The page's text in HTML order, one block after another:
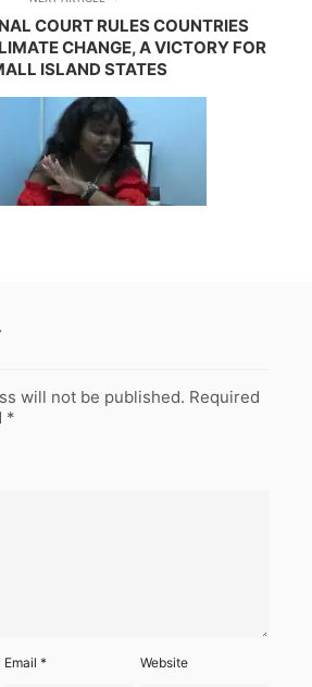
COURT RULES COUNTRIES
CHANGE, A VICTORY FOR
ISLAND STATES
will not be published. Required
*
Email* Website